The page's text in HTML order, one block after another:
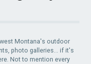
Montana's outdoor
photo galleries... if it's
Not to mention every